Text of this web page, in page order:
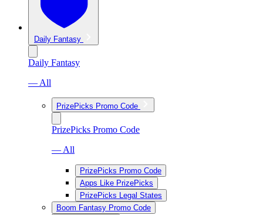
Daily Fantasy
Daily Fantasy
— All
PrizePicks Promo Code
PrizePicks Promo Code
— All
PrizePicks Promo Code
Apps Like PrizePicks
PrizePicks Legal States
Boom Fantasy Promo Code